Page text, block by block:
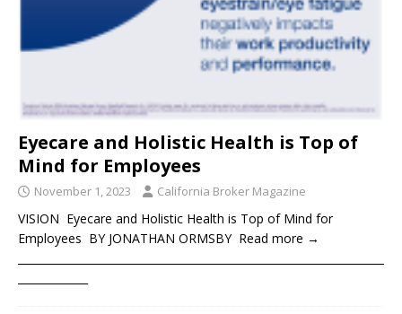
Eyecare and Holistic Health is Top of
Mind for Employees
November 1, 2023 California Broker Magazine
VISION Eyecare and Holistic Health is Top of Mind for
Employees BY JONATHAN ORMSBY Read more →